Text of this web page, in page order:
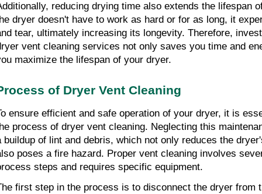
reducing drying time also extends the lifespan
dryer doesn't have to work as hard or for as long, it
tear, ultimately increasing its longevity. Therefore,
vent cleaning services not only saves you time and
maximize the lifespan of your dryer.
of Dryer Vent Cleaning
ensure efficient and safe operation of your dryer, it is
process of dryer vent cleaning. Neglecting this
buildup of lint and debris, which not only reduces the
poses a fire hazard. Proper vent cleaning involves
steps and requires specific equipment.
first step in the process is to disconnect the dryer from